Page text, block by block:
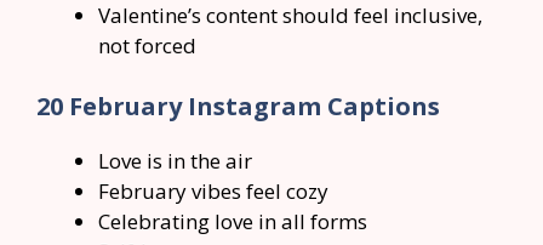
Valentine’s content should feel inclusive,
not forced
20 February Instagram Captions
Love is in the air
February vibes feel cozy
Celebrating love in all forms